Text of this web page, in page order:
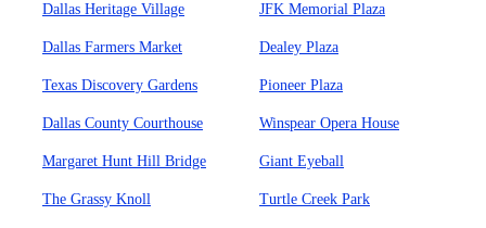
Dallas Heritage Village JFK Memorial Plaza
Dallas Farmers Market Dealey Plaza
Texas Discovery Gardens Pioneer Plaza
Dallas County Courthouse Winspear Opera House
Margaret Hunt Hill Bridge Giant Eyeball
The Grassy Knoll Turtle Creek Park